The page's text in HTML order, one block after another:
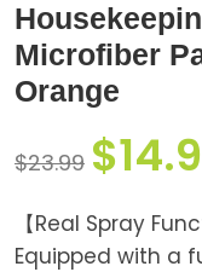
Microfiber
Orange
$23.99 $
【Real Spray
Equipped with a